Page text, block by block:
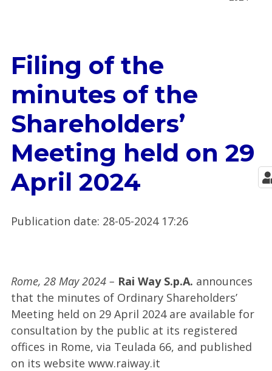
Filing of the
minutes of the
Shareholders’
Meeting held on 29
April 2024
Publication date: 28-05-2024 17:26
Rome, 28 May 2024 – Rai Way S.p.A. announces
that the minutes of Ordinary Shareholders’
Meeting held on 29 April 2024 are available for
consultation by the public at its registered
offices in Rome, via Teulada 66, and published
on its website www.raiway.it